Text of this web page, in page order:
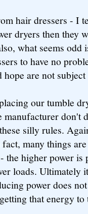
hair dressers - I
dryers then they
what seems odd
to have no
are not
our tumble
manufacturer don't
silly rules.
many things
the higher power
loads. Ultimately
power does
that energy to